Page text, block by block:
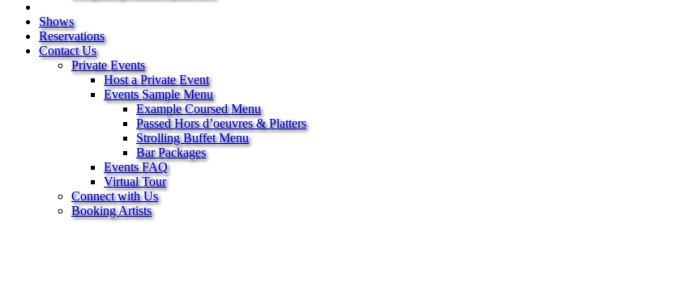
Shows
Reservations
Contact Us
Private Events
Host a Private Event
Events Sample Menu
Example Coursed Menu
Passed Hors d’oeuvres & Platters
Strolling Buffet Menu
Bar Packages
Events FAQ
Virtual Tour
Connect with Us
Booking Artists